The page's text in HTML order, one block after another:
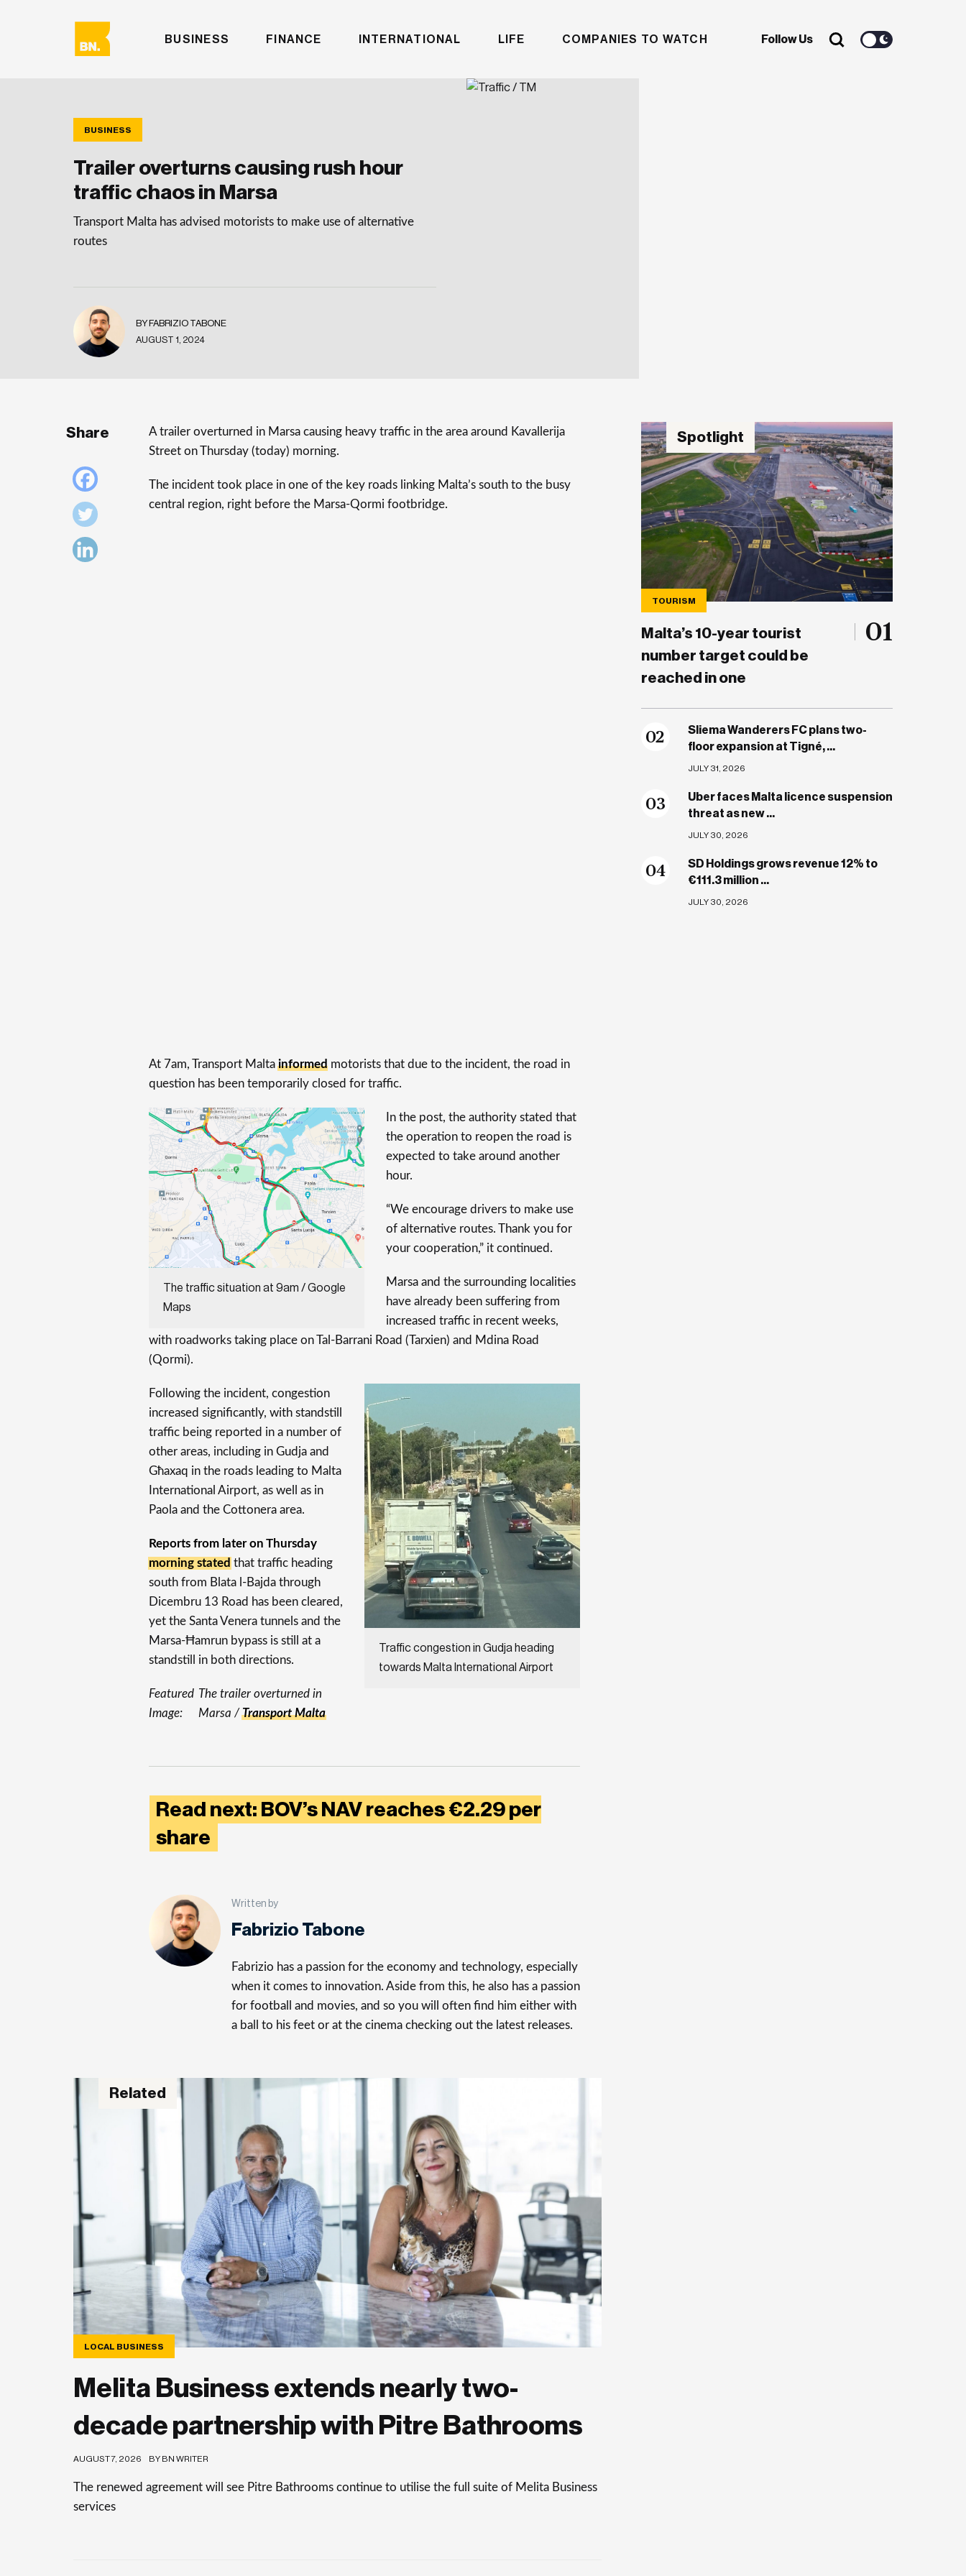
BUSINESS FINANCE INTERNATIONAL LIFE COMPANIES TO WATCH Follow Us
BUSINESS
Trailer overturns causing rush hour
traffic chaos in Marsa
Transport Malta has advised motorists to make use of alternative
routes
BY FABRIZIO TABONE
AUGUST 1, 2024
Share
A trailer overturned in Marsa causing heavy traffic in the area around Kavallerija
Street on Thursday (today) morning.
The incident took place in one of the key roads linking Malta’s south to the busy
central region, right before the Marsa-Qormi footbridge.
At 7am, Transport Maltainformed motorists that due to the incident, the road in
question has been temporarily closed for traffic.
The traffic situation at 9am / Google
Maps
In the post, the authority stated that
the operation to reopen the road is
expected to take around another
hour.
“We encourage drivers to make use
of alternative routes. Thank you for
your cooperation,” it continued.
Marsa and the surrounding localities
have already been suffering from
increased traffic in recent weeks,
with roadworks taking place on Tal-Barrani Road (Tarxien) and Mdina Road
(Qormi).
Traffic congestion in Gudja heading
towards Malta International Airport
Following the incident, congestion
increased significantly, with standstill
traffic being reported in a number of
other areas, including in Gudja and
Għaxaq in the roads leading to Malta
International Airport, as well as in
Paola and the Cottonera area.
Reports from later on Thursday
morning stated that traffic heading
south from Blata l-Bajda through
Dicembru 13 Road has been cleared,
yet the Santa Venera tunnels and the
Marsa-Ħamrun bypass is still at a
standstill in both directions.
Featured
Image:
The trailer overturned in
Marsa /Transport Malta
Read next: BOV’s NAV reaches €2.29 per
share
Written by
Fabrizio Tabone
Fabrizio has a passion for the economy and technology, especially
when it comes to innovation. Aside from this, he also has a passion
for football and movies, and so you will often find him either with
a ball to his feet or at the cinema checking out the latest releases.
Spotlight
TOURISM
Malta’s 10-year tourist
number target could be
reached in one
01
02
Sliema Wanderers FC plans two-
floor expansion at Tigné, ...
JULY 31, 2026
03
Uber faces Malta licence suspension
threat as new ...
JULY 30, 2026
04
SD Holdings grows revenue 12% to
€111.3 million ...
JULY 30, 2026
Related
LOCAL BUSINESS
Melita Business extends nearly two-
decade partnership with Pitre Bathrooms
AUGUST 7, 2026 BY BN WRITER
The renewed agreement will see Pitre Bathrooms continue to utilise the full suite of Melita Business
services